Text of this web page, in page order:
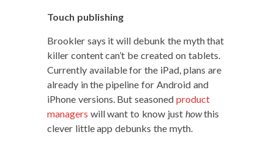
Touch pub­lish­ing
Brook­ler says it will debunk the myth that
killer con­tent can’t be cre­at­ed on tablets.
Cur­rent­ly avail­able for the iPad, plans are
already in the pipeline for Android and
iPhone ver­sions. But sea­soned prod­uct
man­agers will want to know just howthis
clever lit­tle app debunks the myth.